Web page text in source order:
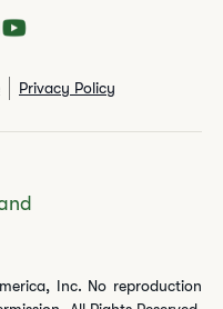
Privacy Policy
Inc. No reproduction